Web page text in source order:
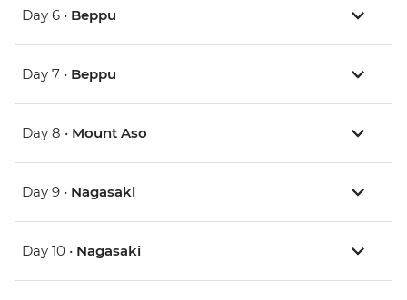
Day 6 • Beppu
Day 7 • Beppu
Day 8 • Mount Aso
Day 9 • Nagasaki
Day 10 • Nagasaki